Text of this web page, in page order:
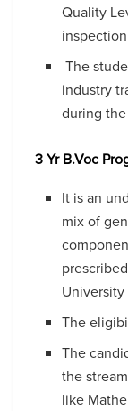
Quality
The
industry
during
3 Yr B.Voc
It is an
mix of
University
The
The
the
like